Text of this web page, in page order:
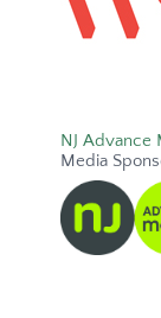
NJ Advance
Media